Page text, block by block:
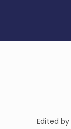
Edited by